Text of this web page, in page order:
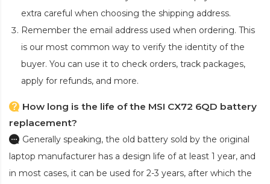
extra careful when choosing the shipping address.
Remember the email address used when ordering. This
is our most common way to verify the identity of the
buyer. You can use it to check orders, track packages,
apply for refunds, and more.
How long is the life of the MSI CX72 6QD battery
replacement?
Generally speaking, the old battery sold by the original
laptop manufacturer has a design life of at least 1 year, and
in most cases, it can be used for 2-3 years, after which the